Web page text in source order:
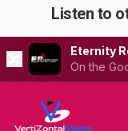
Listen to